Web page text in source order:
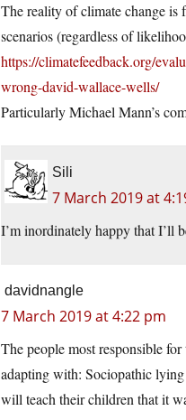
The reality of climate change is
scenarios (regardless of
https://climatefeedback.org/
wrong-david-wallace-wells/
Particularly Michael Mann’s
Sili
7 March 2019 at
I’m inordinately happy that I’ll
davidnangle
7 March 2019 at 4:22 pm
The people most responsible
adapting with: Sociopathic
will teach their children that it